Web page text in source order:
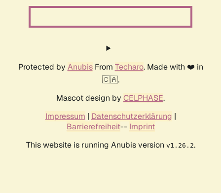
Protected by AnubisFrom Techaro. Made with ❤️ in
🇨🇦.
Mascot design by CELPHASE.
Impressum | Datenschutzerklärung |
Barrierefreiheit-- Imprint
This website is running Anubis version v1.26.2.